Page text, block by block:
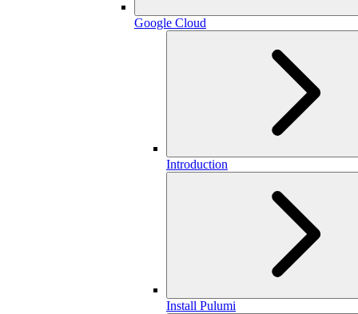
Google Cloud
Introduction
Install Pulumi